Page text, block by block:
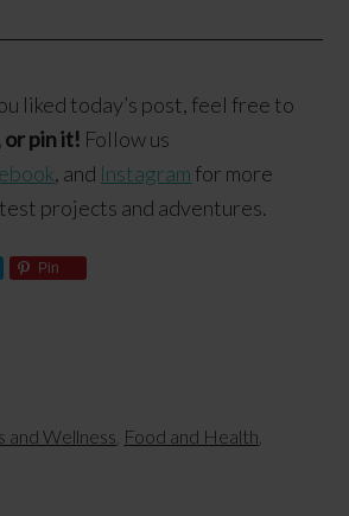
liked today’s post, feel free to
or pin it! Follow us
, and Instagram for more
projects and adventures.
Pin
and Wellness Food and Health